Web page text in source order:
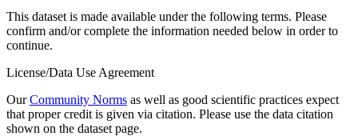
This dataset is made available under the following terms. Please
confirm and/or complete the information needed below in order to
continue.
License/Data Use Agreement
OurCommunity Norms as well as good scientific practices expect
that proper credit is given via citation. Please use the data citation
shown on the dataset page.